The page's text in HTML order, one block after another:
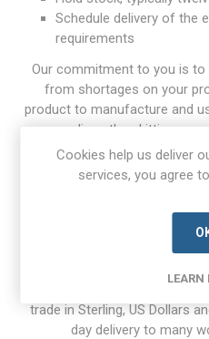
Schedule delivery of the
requirements
Our commitment to you is
from shortages on your
product to manufacture and
suppliers, then kitting can
Counterfeit
scourge of counterfeit
trade in Sterling, US Dollars
day delivery to many
Cookies help us deliver
services, you agree
LEARN